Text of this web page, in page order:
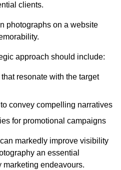
clients.
photographs on a website
approach should include:
resonate with the target
convey compelling narratives
for promotional campaigns
markedly improve visibility
an essential
marketing endeavours.